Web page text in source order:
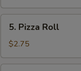
Pizza
Roll
5. Pizza Roll
$2.75